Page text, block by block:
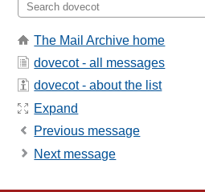
The Mail Archive home
dovecot - all messages
dovecot - about the list
Expand
Previous message
Next message